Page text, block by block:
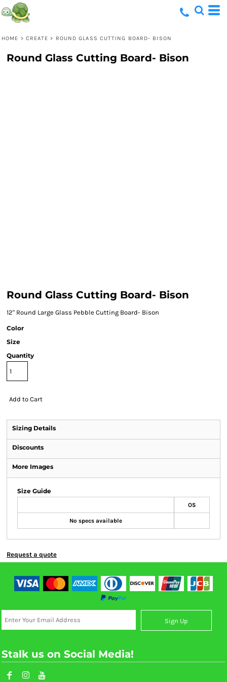
HOME > CREATE > ROUND GLASS CUTTING BOARD- BISON
Round Glass Cutting Board- Bison
Round Glass Cutting Board- Bison
12" Round Large Glass Pebble Cutting Board- Bison
Color
Size
Quantity
Add to Cart
Sizing Details
Discounts
More Images
Size Guide
OS
No specs available
Request a quote
Sign Up
Stalk us on Social Media!